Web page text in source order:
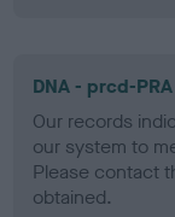
DNA - prcd-
Our records
our system to
Please contact
obtained.